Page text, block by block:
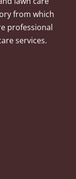
from which
professional
services.